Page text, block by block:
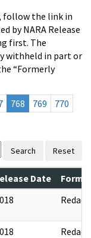
follow the link in
by NARA Release
first. The
withheld in part or
“Formerly
768 769
770
Search Reset
Date
Redact
Redact